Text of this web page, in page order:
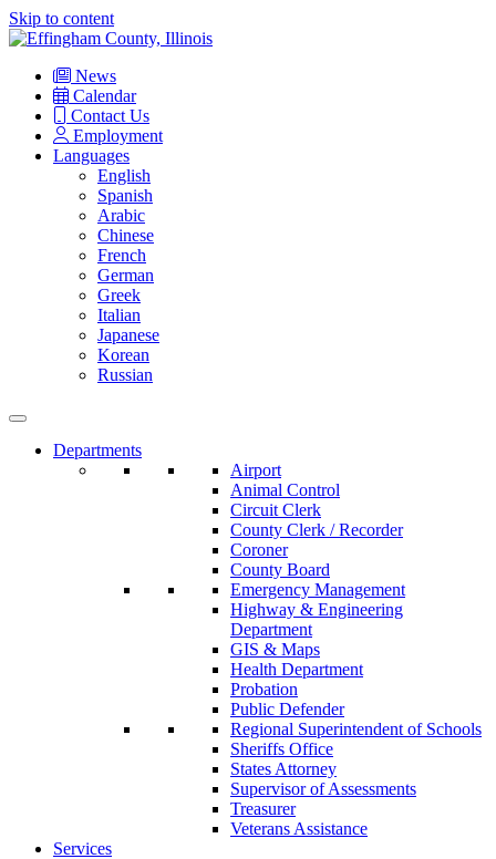
Skip to content
Main
Navigation
News
Calendar
Contact Us
Employment
Languages
English
Spanish
Arabic
Chinese
French
German
Greek
Italian
Japanese
Korean
Russian
Departments
Airport
Animal Control
Circuit Clerk
County Clerk / Recorder
Coroner
County Board
Emergency Management
Highway & Engineering
Department
GIS & Maps
Health Department
Probation
Public Defender
Regional Superintendent of Schools
Sheriffs Office
States Attorney
Supervisor of Assessments
Treasurer
Veterans Assistance
Services